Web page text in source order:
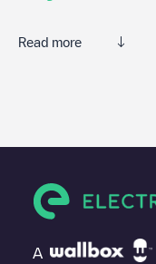
Read more
Shell Recharge/
under "nearest
A